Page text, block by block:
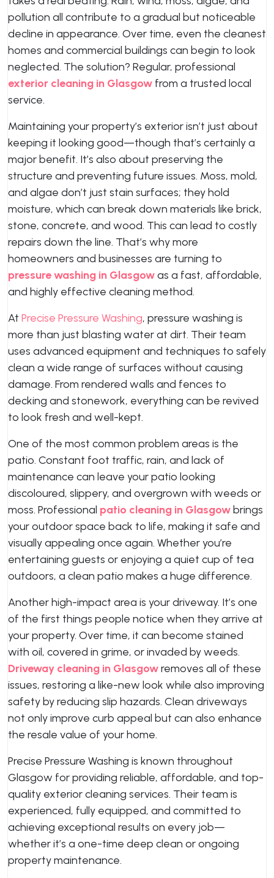
pollution all contribute to a gradual but noticeable
decline in appearance. Over time, even the cleanest
homes and commercial buildings can begin to look
neglected. The solution? Regular, professional
exterior cleaning in Glasgow from a trusted local
service.
Maintaining your property’s exterior isn’t just about
keeping it looking good—though that’s certainly a
major benefit. It’s also about preserving the
structure and preventing future issues. Moss, mold,
and algae don’t just stain surfaces; they hold
moisture, which can break down materials like brick,
stone, concrete, and wood. This can lead to costly
repairs down the line. That’s why more
homeowners and businesses are turning to
pressure washing in Glasgowas a fast, affordable,
and highly effective cleaning method.
At Precise Pressure Washing, pressure washing is
more than just blasting water at dirt. Their team
uses advanced equipment and techniques to safely
clean a wide range of surfaces without causing
damage. From rendered walls and fences to
decking and stonework, everything can be revived
to look fresh and well-kept.
One of the most common problem areas is the
patio. Constant foot traffic, rain, and lack of
maintenance can leave your patio looking
discoloured, slippery, and overgrown with weeds or
moss. Professional patio cleaning in Glasgowbrings
your outdoor space back to life, making it safe and
visually appealing once again. Whether you’re
entertaining guests or enjoying a quiet cup of tea
outdoors, a clean patio makes a huge difference.
Another high-impact area is your driveway. It’s one
of the first things people notice when they arrive at
your property. Over time, it can become stained
with oil, covered in grime, or invaded by weeds.
Driveway cleaning in Glasgowremoves all of these
issues, restoring a like-new look while also improving
safety by reducing slip hazards. Clean driveways
not only improve curb appeal but can also enhance
the resale value of your home.
Precise Pressure Washing is known throughout
Glasgow for providing reliable, affordable, and top-
quality exterior cleaning services. Their team is
experienced, fully equipped, and committed to
achieving exceptional results on every job—
whether it’s a one-time deep clean or ongoing
property maintenance.